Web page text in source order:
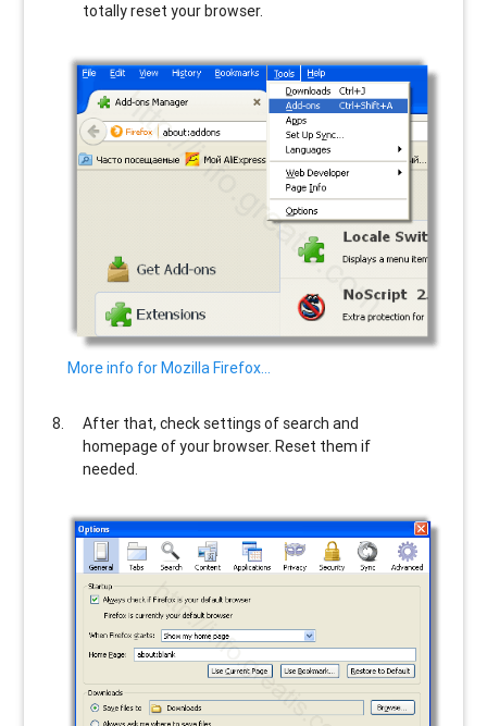
totally reset your browser.
More info for Mozilla Firefox…
After that, check settings of search and
homepage of your browser. Reset them if
needed.